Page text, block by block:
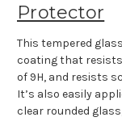
Protector
This tempered
coating that
of 9H, and resists
It’s also easily
clear rounded